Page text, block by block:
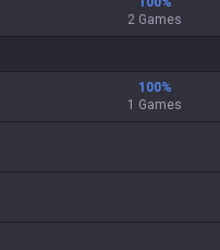
2 Games
100%
1 Games